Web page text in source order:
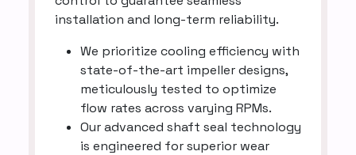
installation and long-term reliability.
We prioritize cooling efficiency with
state-of-the-art impeller designs,
meticulously tested to optimize
flow rates across varying RPMs.
Our advanced shaft seal technology
is engineered for superior wear